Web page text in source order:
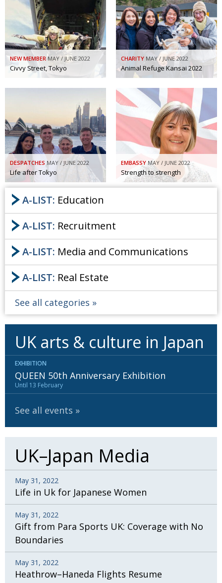
NEW MEMBER MAY / JUNE 2022
Civvy Street, Tokyo
CHARITY MAY / JUNE 2022
Animal Refuge Kansai 2022
DESPATCHES MAY / JUNE 2022
Life after Tokyo
EMBASSY MAY / JUNE 2022
Strength to strength
A-LIST: Education
A-LIST: Recruitment
A-LIST: Media and Communications
A-LIST: Real Estate
See all categories
UK arts & culture in Japan
EXHIBITION
QUEEN 50th Anniversary Exhibition
Until 13 February
See all events
UK–Japan Media
May 31, 2022
Life in Uk for Japanese Women
May 31, 2022
Gift from Para Sports UK: Coverage with No
Boundaries
May 31, 2022
Heathrow–Haneda Flights Resume